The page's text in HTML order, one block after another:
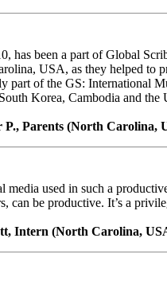
has been a part of Global
USA, as they helped to
part of the GS: International
Korea, Cambodia and
P., Parents (North Carolina,
media used in such a
can be productive. It’s a
Intern (North Carolina,